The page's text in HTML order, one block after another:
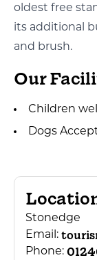
oldest free
its additional
and brush.
Our
Children
Dogs
Stonedge
Email:
Phone: